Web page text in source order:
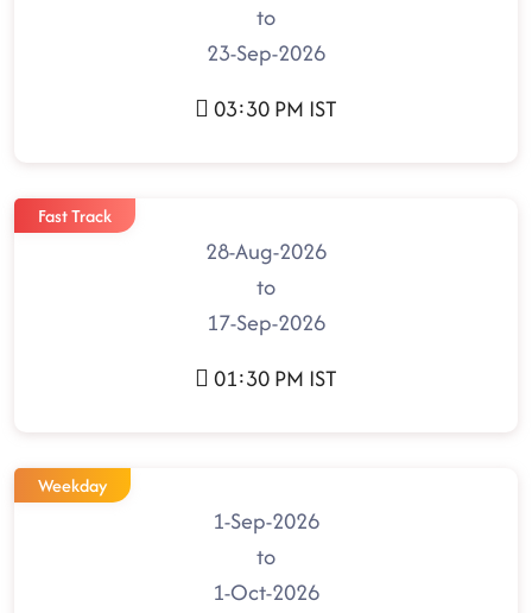
to
23-Sep-2026
03:30 PM IST
Fast Track
28-Aug-2026
to
17-Sep-2026
01:30 PM IST
Weekday
1-Sep-2026
to
1-Oct-2026